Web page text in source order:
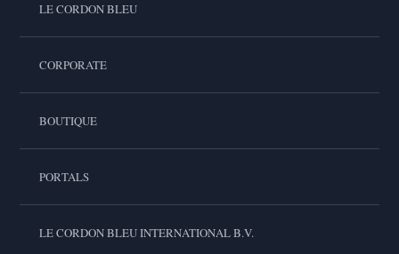
LE CORDON BLEU
CORPORATE
BOUTIQUE
PORTALS
LE CORDON BLEU INTERNATIONAL B.V.